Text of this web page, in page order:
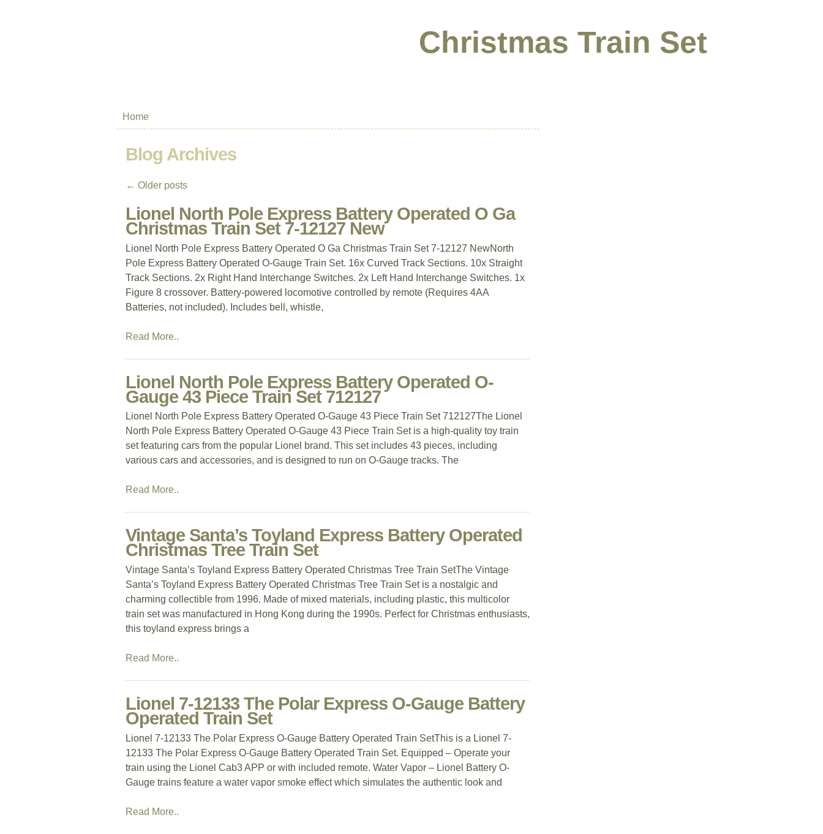
Christmas Train Set
Home
Blog Archives
← Older posts
Lionel North Pole Express Battery Operated O Ga
Christmas Train Set 7-12127 New
Lionel North Pole Express Battery Operated O Ga Christmas Train Set 7-12127 NewNorth
Pole Express Battery Operated O-Gauge Train Set. 16x Curved Track Sections. 10x Straight
Track Sections. 2x Right Hand Interchange Switches. 2x Left Hand Interchange Switches. 1x
Figure 8 crossover. Battery-powered locomotive controlled by remote (Requires 4AA
Batteries, not included). Includes bell, whistle,
Read More..
Lionel North Pole Express Battery Operated O-
Gauge 43 Piece Train Set 712127
Lionel North Pole Express Battery Operated O-Gauge 43 Piece Train Set 712127The Lionel
North Pole Express Battery Operated O-Gauge 43 Piece Train Set is a high-quality toy train
set featuring cars from the popular Lionel brand. This set includes 43 pieces, including
various cars and accessories, and is designed to run on O-Gauge tracks. The
Read More..
Vintage Santa’s Toyland Express Battery Operated
Christmas Tree Train Set
Vintage Santa’s Toyland Express Battery Operated Christmas Tree Train SetThe Vintage
Santa’s Toyland Express Battery Operated Christmas Tree Train Set is a nostalgic and
charming collectible from 1996. Made of mixed materials, including plastic, this multicolor
train set was manufactured in Hong Kong during the 1990s. Perfect for Christmas enthusiasts,
this toyland express brings a
Read More..
Lionel 7-12133 The Polar Express O-Gauge Battery
Operated Train Set
Lionel 7-12133 The Polar Express O-Gauge Battery Operated Train SetThis is a Lionel 7-
12133 The Polar Express O-Gauge Battery Operated Train Set. Equipped – Operate your
train using the Lionel Cab3 APP or with included remote. Water Vapor – Lionel Battery O-
Gauge trains feature a water vapor smoke effect which simulates the authentic look and
Read More..